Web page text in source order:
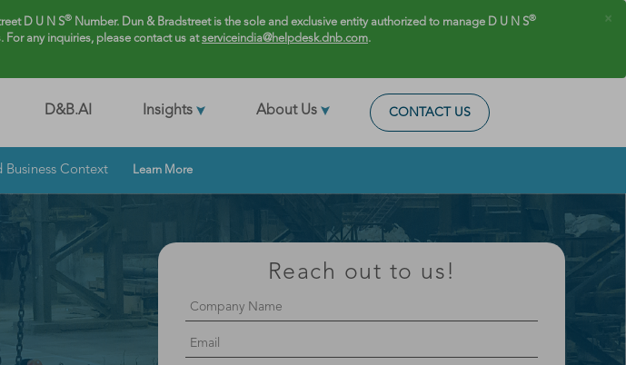
×
D U N S® Number. Dun & Bradstreet is the sole and exclusive entity authorized to manage D U N S®
For any inquiries, please contact us atserviceindia@helpdesk.dnb.com.
D&B.AI Insights About Us CONTACT US
Business Context Learn More
Reach out to us!